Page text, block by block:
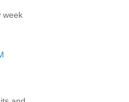
week